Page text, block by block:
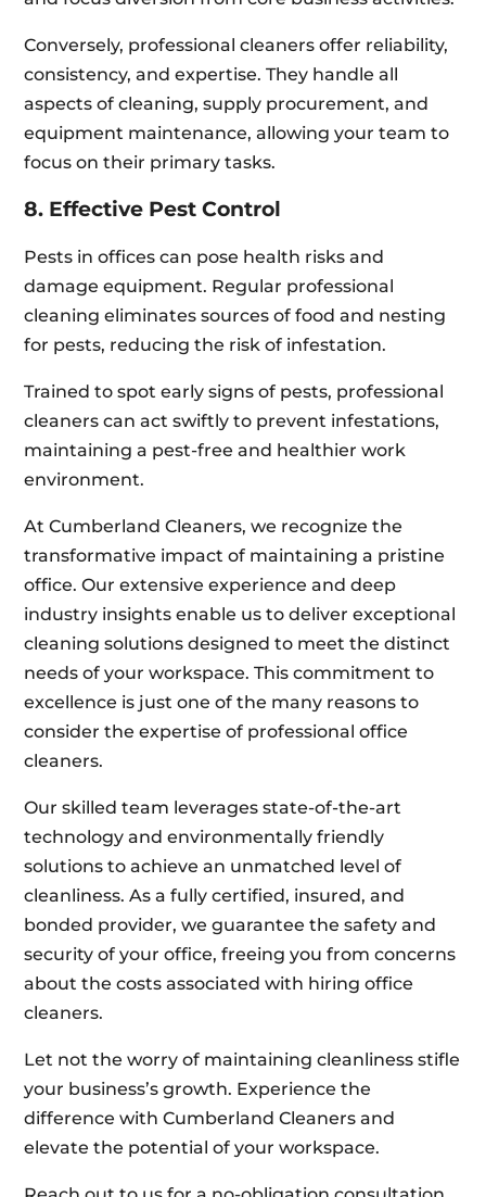
Conversely, professional cleaners offer reliability,
consistency, and expertise. They handle all
aspects of cleaning, supply procurement, and
equipment maintenance, allowing your team to
focus on their primary tasks.
8. Effective Pest Control
Pests in offices can pose health risks and
damage equipment. Regular professional
cleaning eliminates sources of food and nesting
for pests, reducing the risk of infestation.
Trained to spot early signs of pests, professional
cleaners can act swiftly to prevent infestations,
maintaining a pest-free and healthier work
environment.
At Cumberland Cleaners, we recognize the
transformative impact of maintaining a pristine
office. Our extensive experience and deep
industry insights enable us to deliver exceptional
cleaning solutions designed to meet the distinct
needs of your workspace. This commitment to
excellence is just one of the many reasons to
consider the expertise of professional office
cleaners.
Our skilled team leverages state-of-the-art
technology and environmentally friendly
solutions to achieve an unmatched level of
cleanliness. As a fully certified, insured, and
bonded provider, we guarantee the safety and
security of your office, freeing you from concerns
about the costs associated with hiring office
cleaners.
Let not the worry of maintaining cleanliness stifle
your business’s growth. Experience the
difference with Cumberland Cleaners and
elevate the potential of your workspace.